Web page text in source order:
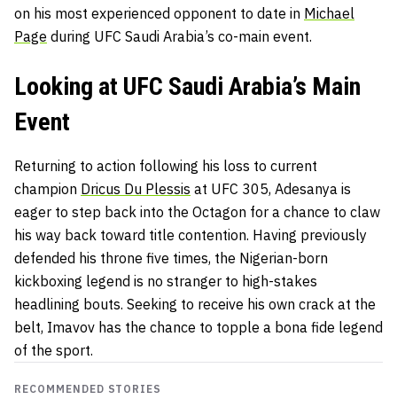
on his most experienced opponent to date in Michael
Page during UFC Saudi Arabia’s co-main event.
Looking at UFC Saudi Arabia’s Main
Event
Returning to action following his loss to current
champion Dricus Du Plessis at UFC 305, Adesanya is
eager to step back into the Octagon for a chance to claw
his way back toward title contention. Having previously
defended his throne five times, the Nigerian-born
kickboxing legend is no stranger to high-stakes
headlining bouts. Seeking to receive his own crack at the
belt, Imavov has the chance to topple a bona fide legend
of the sport.
RECOMMENDED STORIES